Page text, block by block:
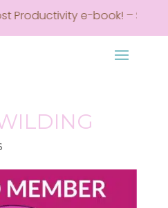
e-book! –